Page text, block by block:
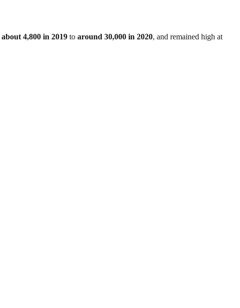
about 4,800 in 2019 to around 30,000 in 2020, and remained high at